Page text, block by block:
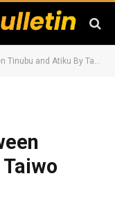
and Atiku By Taiwo Adisa